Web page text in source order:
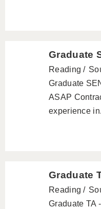
Graduate
Reading
Graduate
ASAP
experience
Graduate
Reading
Graduate TA